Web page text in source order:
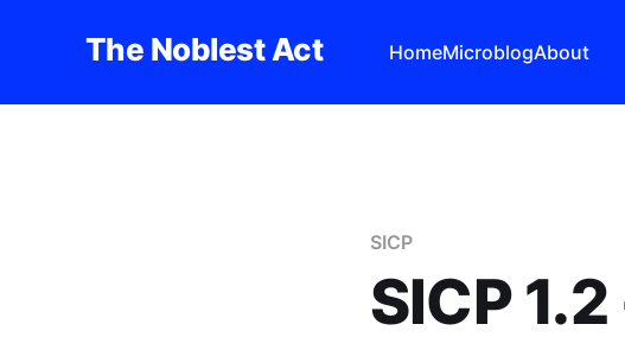
The Noblest Act HomeMicroblogAbout
SICP
SICP